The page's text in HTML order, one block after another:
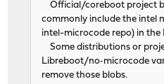
Official/coreboot project
commonly include the intel
intel-microcode repo) in the
Some distributions or
Libreboot/no‑microcode
remove those blobs.